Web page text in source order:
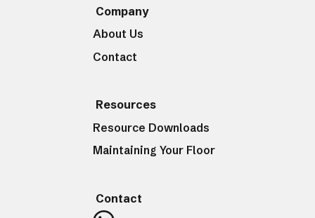
Company
About Us
Contact
Resources
Resource Downloads
Maintaining Your Floor
Contact